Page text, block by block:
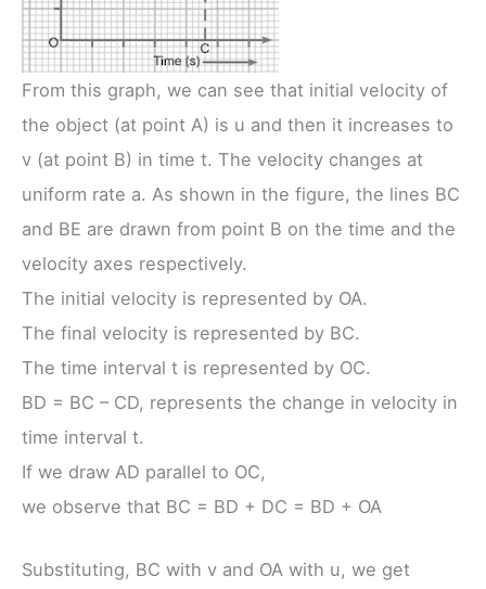
From this graph, we can see that initial velocity of
the object (at point A) is u and then it increases to
v (at point B) in time t. The velocity changes at
uniform rate a. As shown in the figure, the lines BC
and BE are drawn from point B on the time and the
velocity axes respectively.
The initial velocity is represented by OA.
The final velocity is represented by BC.
The time interval t is represented by OC.
BD = BC – CD, represents the change in velocity in
time interval t.
If we draw AD parallel to OC,
we observe that BC = BD + DC = BD + OA
Substituting, BC with v and OA with u, we get